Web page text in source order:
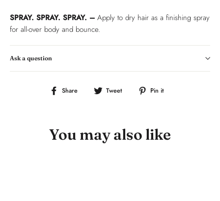
SPRAY. SPRAY. SPRAY. – Apply to dry hair as a finishing spray
for all-over body and bounce.
Ask a question
Share
Share Tweet
Tweet Pin it
You may also like